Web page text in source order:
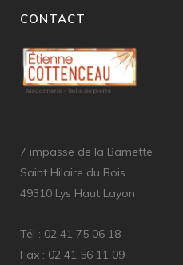
CONTACT
7 impasse de la Bamette
Saint Hilaire du Bois
49310 Lys Haut Layon
Tél : 02 41 75 06 18
Fax : 02 41 56 11 09